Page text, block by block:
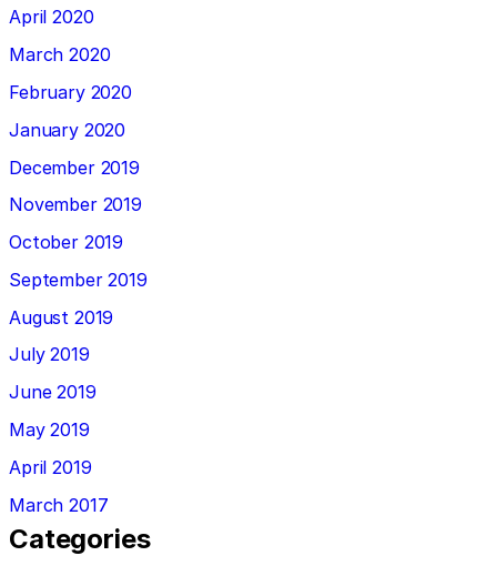
April 2020
March 2020
February 2020
January 2020
December 2019
November 2019
October 2019
September 2019
August 2019
July 2019
June 2019
May 2019
April 2019
March 2017
Categories